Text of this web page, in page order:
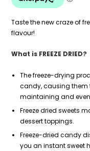
Taste the new craze of
flavour!
What is FREEZE DRIED?
The freeze-drying
candy, causing them
maintaining and
Freeze dried sweets
dessert toppings.
Freeze-dried candy
you an instant sweet